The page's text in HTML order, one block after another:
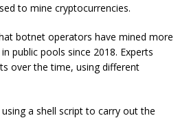
to mine cryptocurrencies.
botnet operators have mined more
public pools since 2018. Experts
over the time, using different
a shell script to carry out the